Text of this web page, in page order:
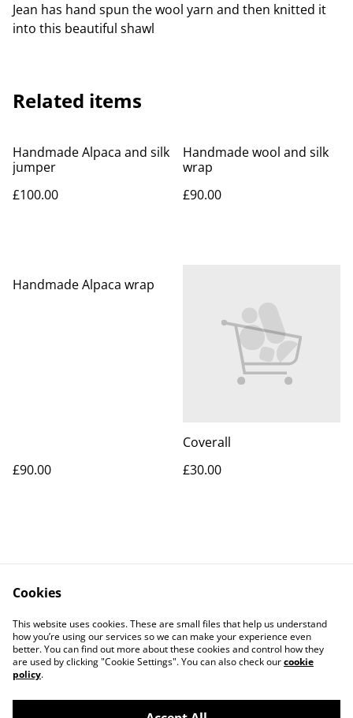
Jean has hand spun the wool yarn and then knitted it
into this beautiful shawl
Related items
Handmade Alpaca and silk
jumper
£100.00
Handmade wool and silk
wrap
£90.00
Handmade Alpaca wrap
£90.00
Coverall
£30.00
Contact Us
Legal Terms
Privacy Policy
Cookie Policy
Cookies
This website uses cookies. These are small files that help us understand
how you’re using our services so we can make your experience even
better. You can find out more about these cookies and control how they
are used by clicking "Cookie Settings". You can also check ourcookie
policy.